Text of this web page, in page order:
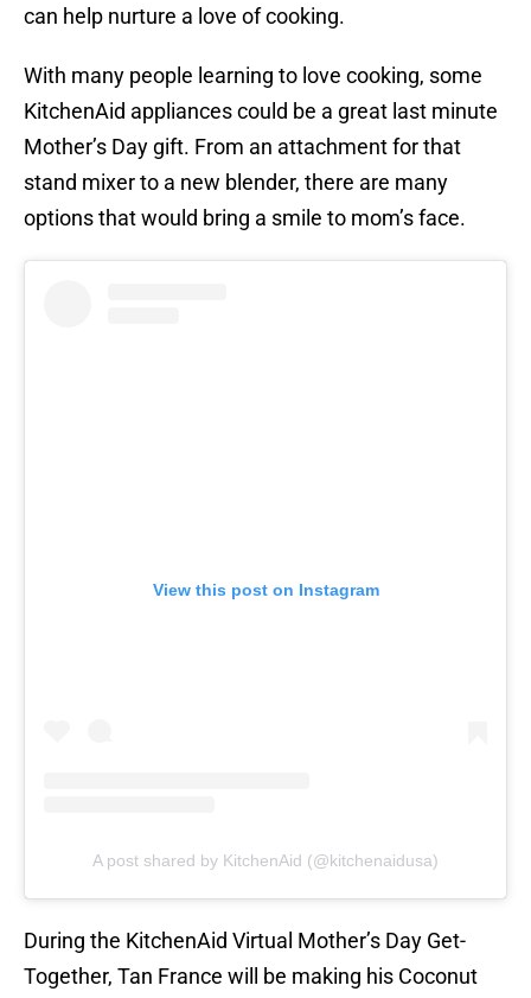
can help nurture a love of cooking.
With many people learning to love cooking, some
KitchenAid appliances could be a great last minute
Mother’s Day gift. From an attachment for that
stand mixer to a new blender, there are many
options that would bring a smile to mom’s face.
View this post on Instagram
A post shared by KitchenAid (@kitchenaidusa)
During the KitchenAid Virtual Mother’s Day Get-
Together, Tan France will be making his Coconut